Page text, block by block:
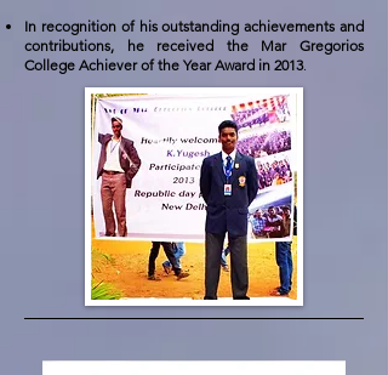
In recognition of his outstanding achievements and
contributions, he received the Mar Gregorios
College Achiever of the Year Award in 2013.